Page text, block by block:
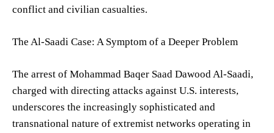
conflict and civilian casualties.
The Al-Saadi Case: A Symptom of a Deeper Problem
The arrest of Mohammad Baqer Saad Dawood Al-Saadi,
charged with directing attacks against U.S. interests,
underscores the increasingly sophisticated and
transnational nature of extremist networks operating in